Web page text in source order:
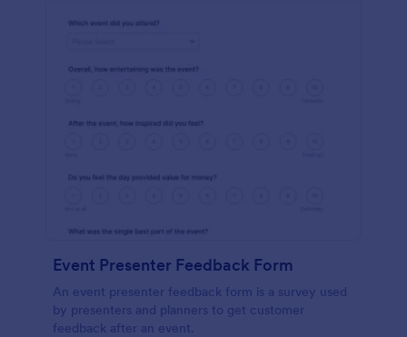
Event Presenter Feedback Form
An event presenter feedback form is a survey used
by presenters and planners to get customer
feedback after an event.